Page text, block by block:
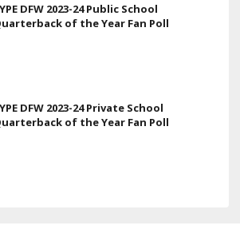
DFW 2023-24 Public School
of the Year Fan Poll
DFW 2023-24 Private School
of the Year Fan Poll